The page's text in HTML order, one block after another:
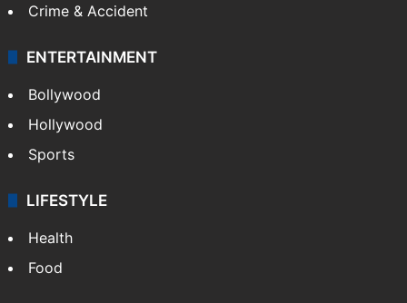
Crime & Accident
ENTERTAINMENT
Bollywood
Hollywood
Sports
LIFESTYLE
Health
Food